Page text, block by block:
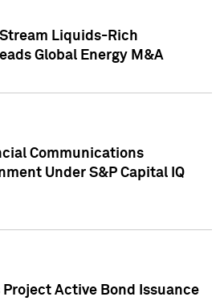
Liquids-Rich
Global Energy M&A
Communications
Under S&P Capital IQ
Project Active Bond Issuance